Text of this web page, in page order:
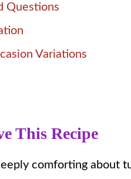
Questions
Variations
This Recipe
comforting about